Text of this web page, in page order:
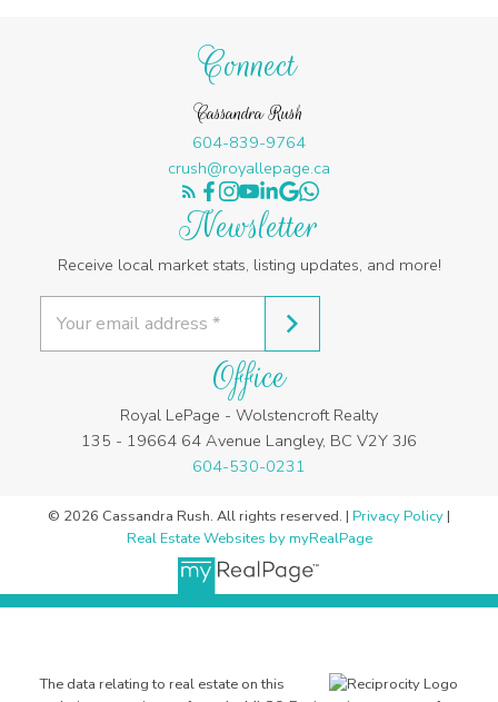
Connect
Cassandra Rush
604-839-9764
crush@royallepage.ca
Newsletter
Receive local market stats, listing updates, and more!
Office
Royal LePage - Wolstencroft Realty
135 - 19664 64 Avenue Langley, BC V2Y 3J6
604-530-0231
© 2026 Cassandra Rush. All rights reserved. | Privacy Policy |
Real Estate Websites by myRealPage
The data relating to real estate on this